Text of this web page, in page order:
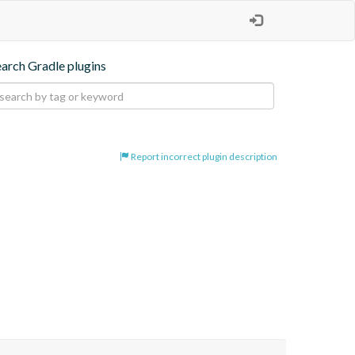
Gradle plugins
Report incorrect plugin description